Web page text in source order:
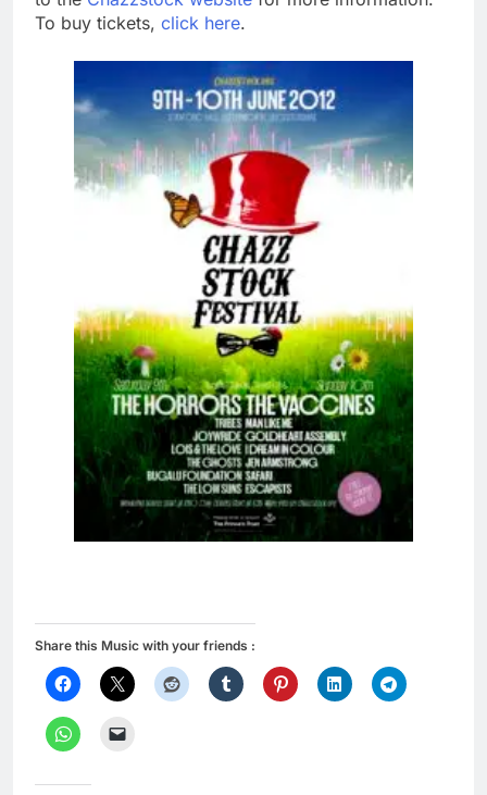
To buy tickets, click here.
Share this Music with your friends :